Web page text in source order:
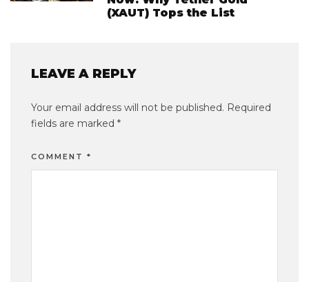
(XAUT) Tops the List
LEAVE A REPLY
Your email address will not be published. Required
fields are marked *
COMMENT *